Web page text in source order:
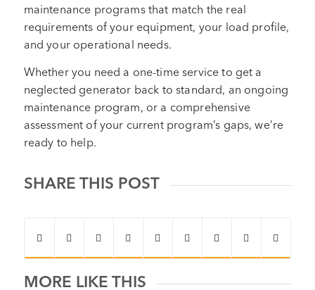
maintenance programs that match the real
requirements of your equipment, your load profile,
and your operational needs.
Whether you need a one-time service to get a
neglected generator back to standard, an ongoing
maintenance program, or a comprehensive
assessment of your current program’s gaps, we’re
ready to help.
SHARE THIS POST
MORE LIKE THIS